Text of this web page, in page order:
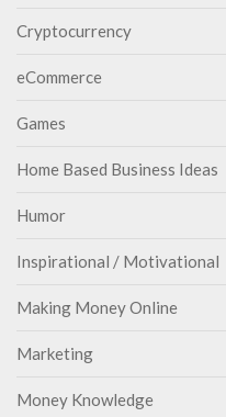
Cryptocurrency
eCommerce
Games
Home Based Business Ideas
Humor
Inspirational / Motivational
Making Money Online
Marketing
Money Knowledge